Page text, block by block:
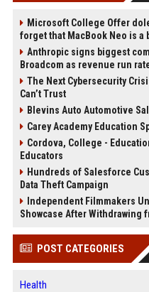
Microsoft College Offer
forget that MacBook Neo is a
Anthropic signs biggest
Broadcom as revenue run
The Next Cybersecurity
Can’t Trust
Blevins Auto Automotive
Carey Academy Education
Cordova, College -
Educators
Hundreds of Salesforce
Data Theft Campaign
Independent Filmmakers
Showcase After Withdrawing
POST CATEGORIES
Health